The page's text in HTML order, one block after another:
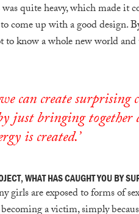
quite heavy, which made it
come up with a good
to know a whole new world
can create
just bringing together
is created.’
WHAT HAS CAUGHT YOU BY
girls are exposed to forms of